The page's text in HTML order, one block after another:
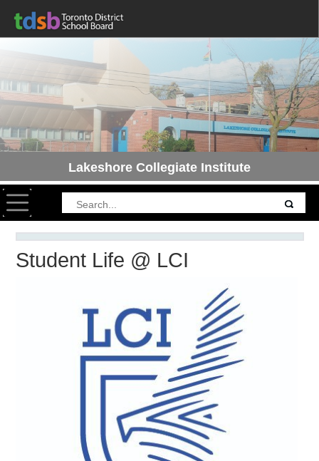
Lakeshore Collegiate Institute
Toggle navigation
Student Life @ LCI